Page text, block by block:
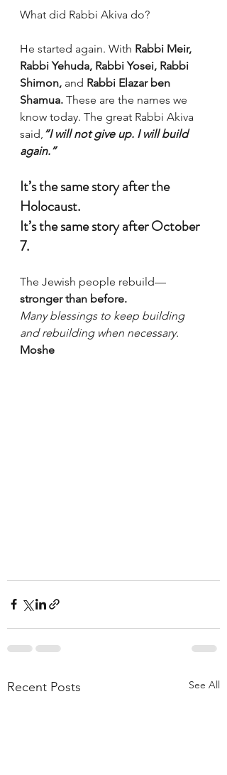
What did Rabbi Akiva do?
He started again. With Rabbi Meir,
Rabbi Yehuda, Rabbi Yosei, Rabbi
Shimon, and Rabbi Elazar ben
Shamua. These are the names we
know today. The great Rabbi Akiva
said, “I will not give up. I will build
again.”
It’s the same story after the
Holocaust.
It’s the same story after October
7.
The Jewish people rebuild—
stronger than before.
Many blessings to keep building
and rebuilding when necessary.
Moshe
Recent Posts See All